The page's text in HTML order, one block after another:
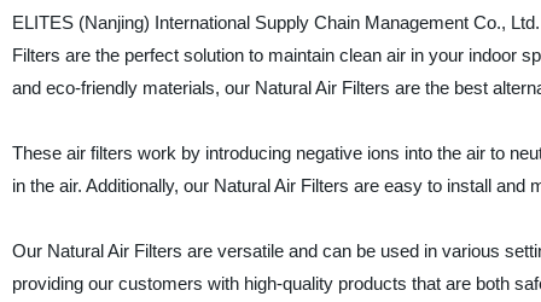
ELITES (Nanjing) International Supply Chain Management Co.,
Filters are the perfect solution to maintain clean air in your indoor
and eco-friendly materials, our Natural Air Filters are the best
These air filters work by introducing negative ions into the air to
in the air. Additionally, our Natural Air Filters are easy to install
Our Natural Air Filters are versatile and can be used in various
providing our customers with high-quality products that are both